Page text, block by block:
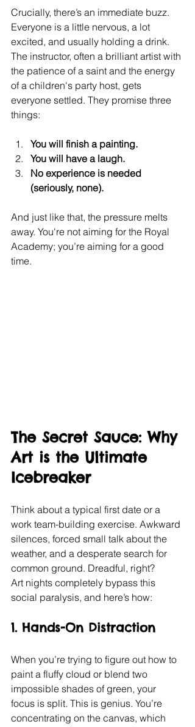
Crucially, there’s an immediate buzz.
Everyone is a little nervous, a lot
excited, and usually holding a drink.
The instructor, often a brilliant artist with
the patience of a saint and the energy
of a children's party host, gets
everyone settled. They promise three
things:
You will finish a painting.
You will have a laugh.
No experience is needed
(seriously, none).
And just like that, the pressure melts
away. You're not aiming for the Royal
Academy; you’re aiming for a good
time.
The Secret Sauce: Why
Art is the Ultimate
Icebreaker
Think about a typical first date or a
work team-building exercise. Awkward
silences, forced small talk about the
weather, and a desperate search for
common ground. Dreadful, right?
Art nights completely bypass this
social paralysis, and here’s how:
1. Hands-On Distraction
When you’re trying to figure out how to
paint a fluffy cloud or blend two
impossible shades of green, your
focus is split. This is genius. You’re
concentrating on the canvas, which